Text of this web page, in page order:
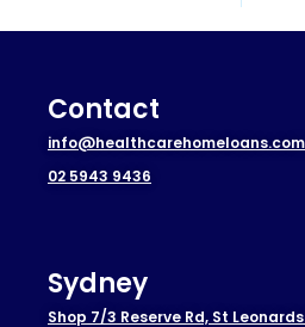
Contact
02 5943 9436
Sydney
Shop 7/3 Reserve Rd, St Leonards